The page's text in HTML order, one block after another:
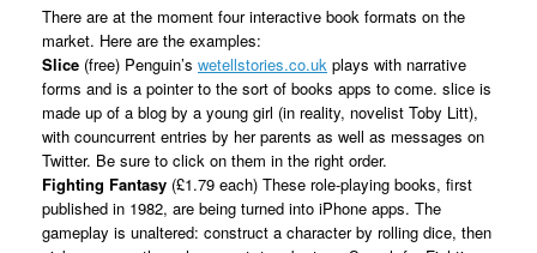
There are at the moment four interactive book formats on the
market. Here are the examples:
Slice (free) Penguin’s wetellstories.co.uk plays with narrative
forms and is a pointer to the sort of books apps to come. slice is
made up of a blog by a young girl (in reality, novelist Toby Litt),
with councurrent entries by her parents as well as messages on
Twitter. Be sure to click on them in the right order.
Fighting Fantasy (£1.79 each) These role-playing books, first
published in 1982, are being turned into iPhone apps. The
gameplay is unaltered: construct a character by rolling dice, then